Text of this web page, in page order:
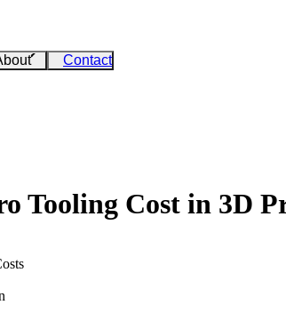
Contact
Tooling Cost in 3D